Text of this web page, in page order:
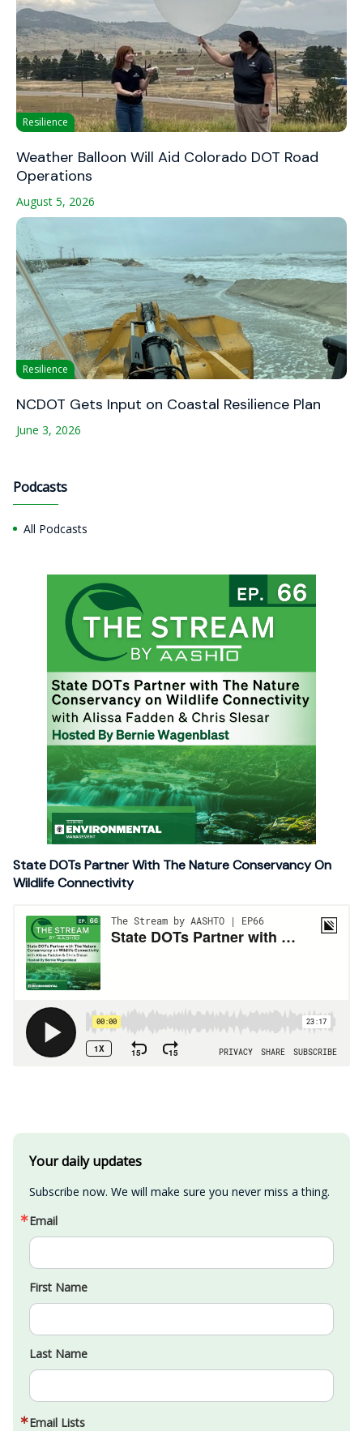
Resilience
Weather Balloon Will Aid Colorado DOT Road
Operations
August 5, 2026
Resilience
NCDOT Gets Input on Coastal Resilience Plan
June 3, 2026
Podcasts
All Podcasts
State DOTs Partner With The Nature Conservancy On
Wildlife Connectivity
Your daily updates
Subscribe now. We will make sure you never miss a thing.
Email
First Name
Last Name
Email Lists